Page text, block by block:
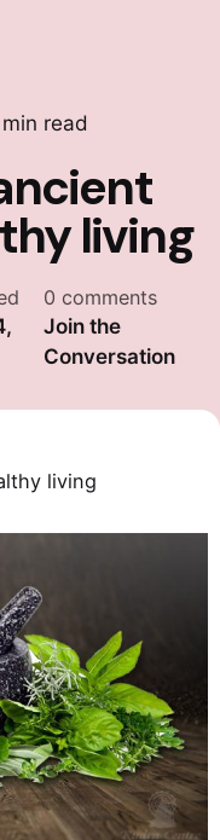
min read
living
0 comments
Join the
Conversation
living